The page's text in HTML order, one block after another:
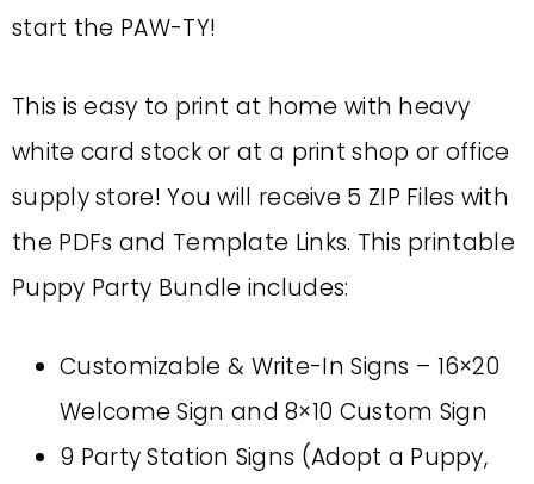
start the PAW-TY!
This is easy to print at home with heavy
white card stock or at a print shop or office
supply store! You will receive 5 ZIP Files with
the PDFs and Template Links. This printable
Puppy Party Bundle includes:
Customizable & Write-In Signs – 16×20
Welcome Sign and 8×10 Custom Sign
9 Party Station Signs (Adopt a Puppy,